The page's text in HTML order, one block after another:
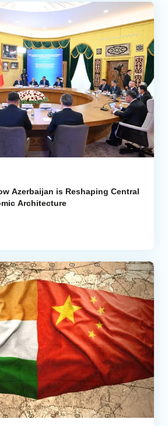
Azerbaijan is Reshaping Central
Architecture